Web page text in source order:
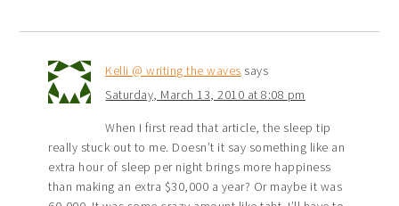
Kelli @ writing the waves says
Saturday, March 13, 2010 at 8:08 pm
When I first read that article, the sleep tip
really stuck out to me. Doesn’t it say something like an
extra hour of sleep per night brings more happiness
than making an extra $30,000 a year? Or maybe it was